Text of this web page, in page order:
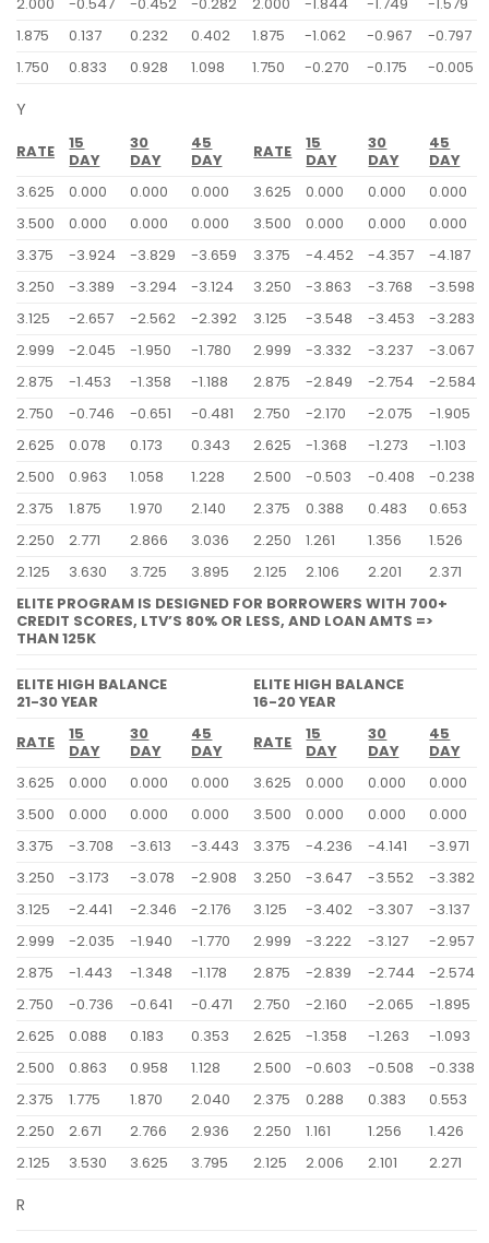
1.875
0.137 0.232 0.402 1.875 -1.062 -0.967
-0.797
1.750
0.833 0.928 1.098 1.750 -0.270 -0.175 -0.005
Y
RATE
15
DAY
30
DAY
45
DAY
RATE
15
DAY
30
DAY
45
DAY
3.625
0.000 0.000 0.000 3.625 0.000 0.000
0.000
3.500
0.000 0.000 0.000 3.500 0.000 0.000
0.000
3.375
-3.924 -3.829 -3.659 3.375 -4.452 -4.357
-4.187
3.250
-3.389 -3.294 -3.124 3.250 -3.863 -3.768
-3.598
3.125
-2.657 -2.562 -2.392 3.125 -3.548 -3.453
-3.283
2.999
-2.045 -1.950 -1.780 2.999 -3.332 -3.237
-3.067
2.875
-1.453 -1.358 -1.188 2.875 -2.849 -2.754
-2.584
2.750
-0.746 -0.651 -0.481 2.750 -2.170 -2.075
-1.905
2.625
0.078 0.173 0.343 2.625 -1.368 -1.273
-1.103
2.500
0.963 1.058 1.228 2.500 -0.503 -0.408
-0.238
2.375
1.875 1.970 2.140 2.375 0.388 0.483
0.653
2.250
2.771 2.866 3.036 2.250 1.261 1.356
1.526
2.125
3.630 3.725 3.895 2.125 2.106 2.201
2.371
ELITE PROGRAM IS DESIGNED FOR BORROWERS WITH 700+
CREDIT SCORES, LTV’S 80% OR LESS, AND LOAN AMTS =>
THAN 125K
ELITE HIGH BALANCE
21-30 YEAR
ELITE HIGH BALANCE
16-20 YEAR
RATE
15
DAY
30
DAY
45
DAY
RATE
15
DAY
30
DAY
45
DAY
3.625
0.000 0.000 0.000 3.625 0.000 0.000
0.000
3.500
0.000 0.000 0.000 3.500 0.000 0.000
0.000
3.375
-3.708 -3.613 -3.443 3.375 -4.236 -4.141
-3.971
3.250
-3.173 -3.078 -2.908 3.250 -3.647 -3.552
-3.382
3.125
-2.441 -2.346 -2.176 3.125 -3.402 -3.307
-3.137
2.999
-2.035 -1.940 -1.770 2.999 -3.222 -3.127
-2.957
2.875
-1.443 -1.348 -1.178 2.875 -2.839 -2.744
-2.574
2.750
-0.736 -0.641 -0.471 2.750 -2.160 -2.065
-1.895
2.625
0.088 0.183 0.353 2.625 -1.358 -1.263
-1.093
2.500
0.863 0.958 1.128 2.500 -0.603 -0.508
-0.338
2.375
1.775 1.870 2.040 2.375 0.288 0.383
0.553
2.250
2.671 2.766 2.936 2.250 1.161 1.256
1.426
2.125
3.530 3.625 3.795 2.125 2.006 2.101 2.271
R